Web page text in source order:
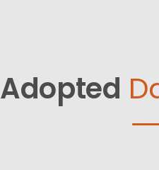
Adopted